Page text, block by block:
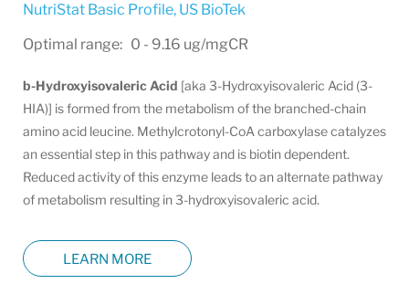
NutriStat Basic Profile, US BioTek
Optimal range: 0 - 9.16 ug/mgCR
b-­Hydroxyisovaleric Acid [aka 3-Hydroxyisovaleric Acid (3-
HIA)] is formed from the metabolism of the branched-chain
amino acid leucine. Methylcrotonyl-CoA carboxylase catalyzes
an essential step in this pathway and is biotin dependent.
Reduced activity of this enzyme leads to an alternate pathway
of metabolism resulting in 3-hydroxyisovaleric acid.
LEARN MORE